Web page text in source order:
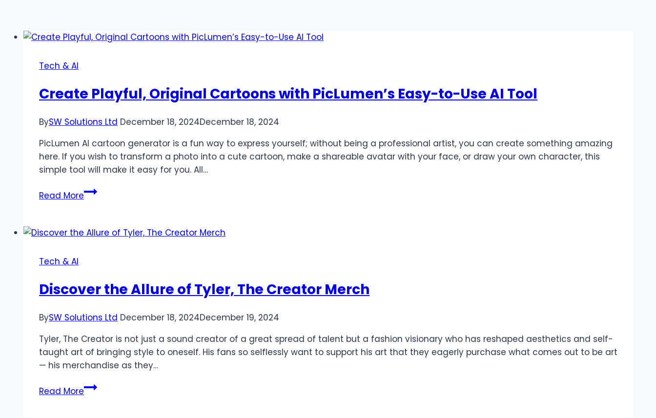
Tech & AI
Create Playful, Original Cartoons with PicLumen’s Easy-to-Use AI Tool
BySW Solutions Ltd December 18, 2024December 18, 2024
PicLumen AI cartoon generator is a fun way to express yourself; without being a professional artist, you can create something amazing
here. If you wish to transform a photo into a cute cartoon, make a shareable avatar with your face, or draw your own character, this
simple tool will make it easy for you. All…
Read MoreCreate
Cartoons
Use
Tool
Tech & AI
Discover the Allure of Tyler, The Creator Merch
BySW Solutions Ltd December 18, 2024December 19, 2024
Tyler, The Creator is not just a sound creator of a great spread of talent but a fashion visionary who has reshaped aesthetics and self-
taught art of bringing style to oneself. His fans so selflessly want to support his art that they eagerly purchase what comes out to be art
— his merchandise as they…
Read MoreDiscover